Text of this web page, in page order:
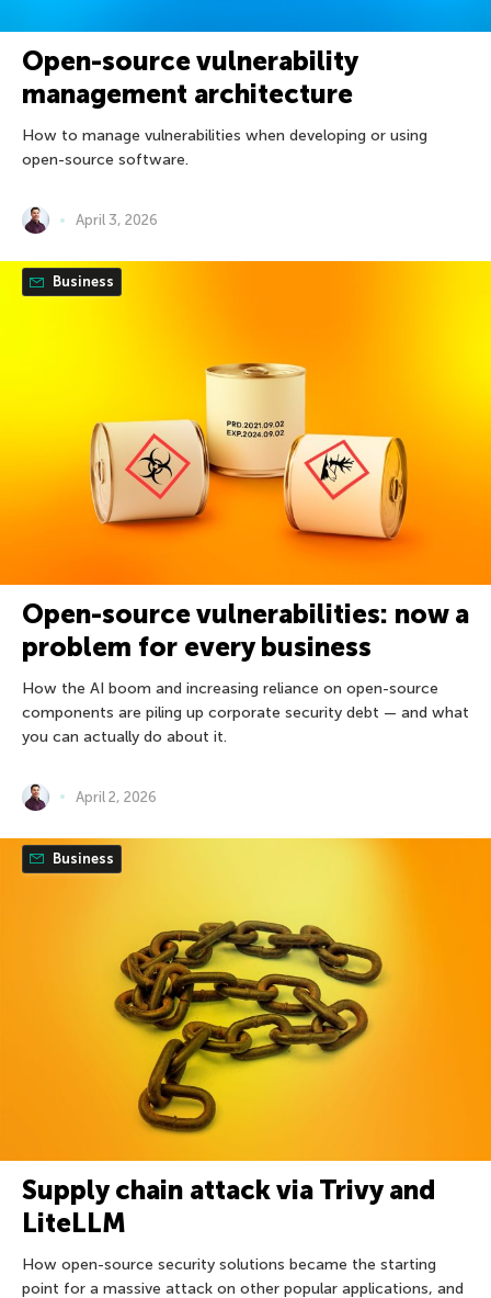
Open-source vulnerability
management architecture
How to manage vulnerabilities when developing or using
open-source software.
April 3, 2026
Business
Open-source vulnerabilities: now a
problem for every business
How the AI boom and increasing reliance on open-source
components are piling up corporate security debt — and what
you can actually do about it.
April 2, 2026
Business
Supply chain attack via Trivy and
LiteLLM
How open-source security solutions became the starting
point for a massive attack on other popular applications, and